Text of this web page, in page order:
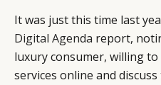
It was just this time last
Digital Agenda report,
luxury consumer, willing
services online and